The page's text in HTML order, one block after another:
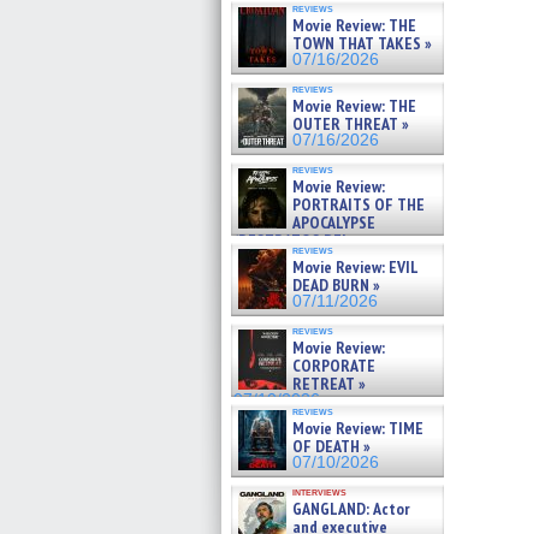
reviews
Movie Review: THE
TOWN THAT TAKES »
07/16/2026
reviews
Movie Review: THE
OUTER THREAT »
07/16/2026
reviews
Movie Review:
PORTRAITS OF THE
APOCALYPSE
(RESTRATOS DEL
APOCALIPSIS) »
07/16/2026
reviews
Movie Review: EVIL
DEAD BURN »
07/11/2026
reviews
Movie Review:
CORPORATE
RETREAT »
07/10/2026
reviews
Movie Review: TIME
OF DEATH »
07/10/2026
interviews
GANGLAND: Actor
and executive